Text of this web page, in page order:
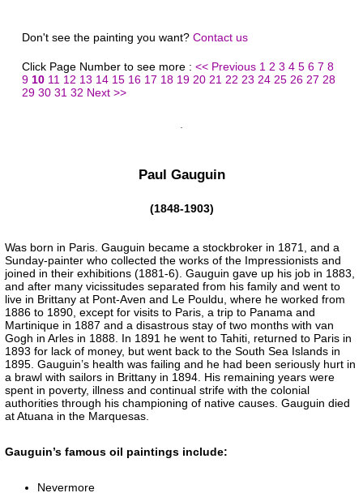
Don't see the painting you want? Contact us
Click Page Number to see more : << Previous 1 2 3 4 5 6 7 8
9 10 11 12 13 14 15 16 17 18 19 20 21 22 23 24 25 26 27 28
29 30 31 32 Next >>
Paul Gauguin
(1848-1903)
Was born in Paris. Gauguin became a stockbroker in 1871, and a
Sunday-painter who collected the works of the Impressionists and
joined in their exhibitions (1881-6). Gauguin gave up his job in 1883,
and after many vicissitudes separated from his family and went to
live in Brittany at Pont-Aven and Le Pouldu, where he worked from
1886 to 1890, except for visits to Paris, a trip to Panama and
Martinique in 1887 and a disastrous stay of two months with van
Gogh in Arles in 1888. In 1891 he went to Tahiti, returned to Paris in
1893 for lack of money, but went back to the South Sea Islands in
1895. Gauguin’s health was failing and he had been seriously hurt in
a brawl with sailors in Brittany in 1894. His remaining years were
spent in poverty, illness and continual strife with the colonial
authorities through his championing of native causes. Gauguin died
at Atuana in the Marquesas.
Gauguin’s famous oil paintings include:
Nevermore